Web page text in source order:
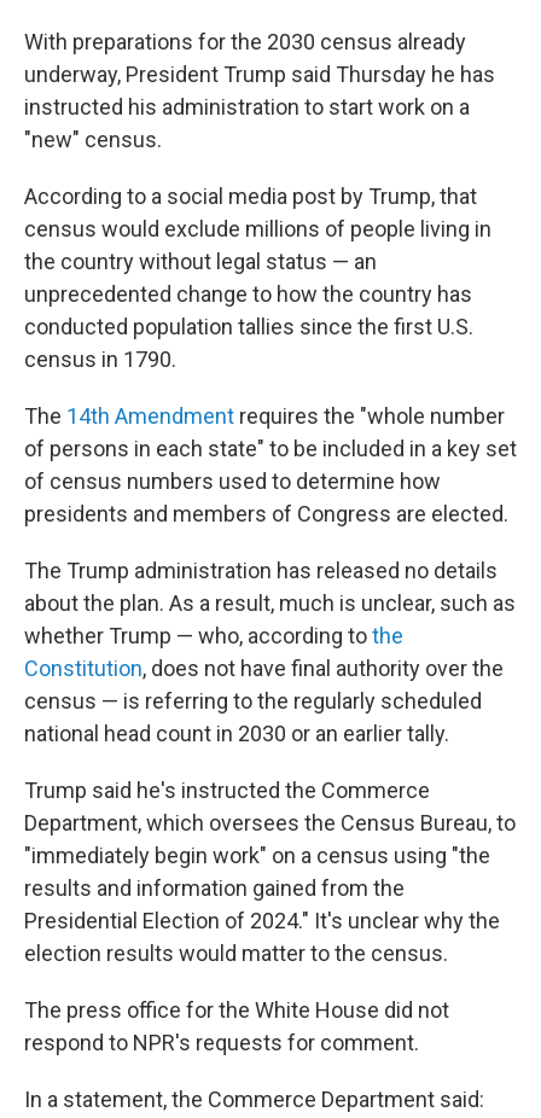
With preparations for the 2030 census already
underway, President Trump said Thursday he has
instructed his administration to start work on a
"new" census.
According to a social media post by Trump, that
census would exclude millions of people living in
the country without legal status — an
unprecedented change to how the country has
conducted population tallies since the first U.S.
census in 1790.
The 14th Amendment requires the "whole number
of persons in each state" to be included in a key set
of census numbers used to determine how
presidents and members of Congress are elected.
The Trump administration has released no details
about the plan. As a result, much is unclear, such as
whether Trump — who, according tothe
Constitution, does not have final authority over the
census — is referring to the regularly scheduled
national head count in 2030 or an earlier tally.
Trump said he's instructed the Commerce
Department, which oversees the Census Bureau, to
"immediately begin work" on a census using "the
results and information gained from the
Presidential Election of 2024." It's unclear why the
election results would matter to the census.
The press office for the White House did not
respond to NPR's requests for comment.
In a statement, the Commerce Department said: